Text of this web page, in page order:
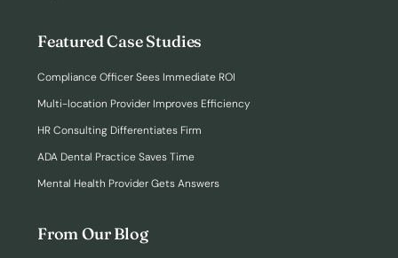
Featured Case Studies
Compliance Officer Sees Immediate ROI
Multi-location Provider Improves Efficiency
HR Consulting Differentiates Firm
ADA Dental Practice Saves Time
Mental Health Provider Gets Answers
From Our Blog